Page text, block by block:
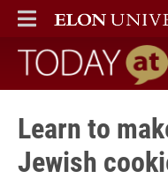
ELON
MAIN MENU
Today at
Learn to
Jewish